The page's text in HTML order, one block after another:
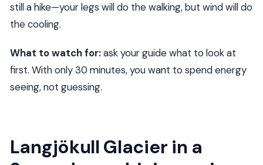
still a hike—your legs will do the walking, but wind will do
the cooling.
What to watch for:ask your guide what to look at
first. With only 30 minutes, you want to spend energy
seeing, not guessing.
Langjökull Glacier in a